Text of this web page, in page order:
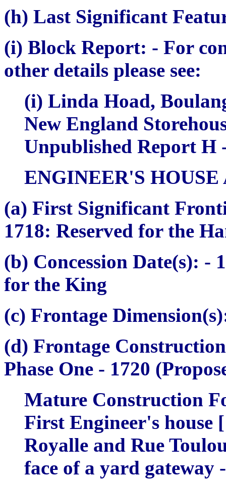
(h) Last Significant
(i) Block Report: - For
other details please see:
(i) Linda Hoad,
New England
Unpublished Report H
ENGINEER'S
(a) First Significant
1718: Reserved for the
(b) Concession Date(s): -
for the King
(c) Frontage
(d) Frontage
Phase One - 1720
Mature Construction
First Engineer's house
Royalle and Rue
face of a yard gateway